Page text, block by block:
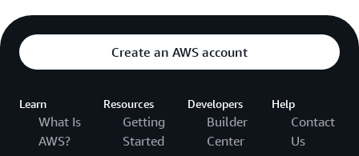
Create an AWS account
Learn
What Is
AWS?
Resources
Getting
Started
Developers
Builder
Center
Help
Contact
Us